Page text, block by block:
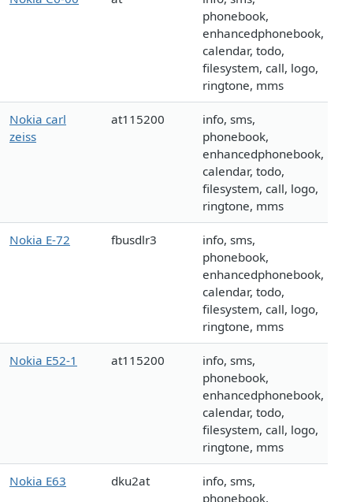
phonebook,
enhancedphonebook,
calendar, todo,
filesystem, call, logo,
ringtone, mms
Nokia carl
zeiss
at115200
info, sms,
phonebook,
enhancedphonebook,
calendar, todo,
filesystem, call, logo,
ringtone, mms
Nokia E-72 fbusdlr3
info, sms,
phonebook,
enhancedphonebook,
calendar, todo,
filesystem, call, logo,
ringtone, mms
Nokia E52-1 at115200
info, sms,
phonebook,
enhancedphonebook,
calendar, todo,
filesystem, call, logo,
ringtone, mms
Nokia E63 dku2at
info, sms,
phonebook,